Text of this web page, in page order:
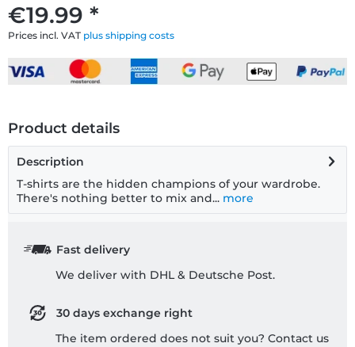
€19.99 *
Prices incl. VAT plus shipping costs
Product details
Description
T-shirts are the hidden champions of your wardrobe.
There's nothing better to mix and... more
Fast delivery
We deliver with DHL & Deutsche Post.
30 days exchange right
The item ordered does not suit you? Contact us